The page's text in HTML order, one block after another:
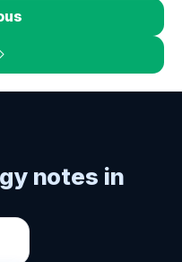
notes in